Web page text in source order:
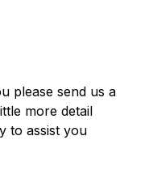
please send us a
more detail
to assist you